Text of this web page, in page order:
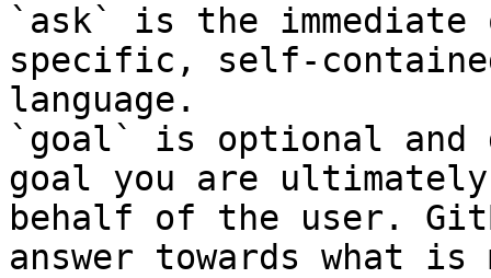
`ask` is the
specific, self-
language.
`goal` is optional and
goal you are
behalf of the user.
answer towards what